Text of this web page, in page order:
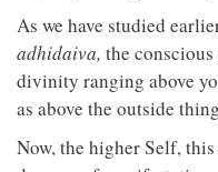
As we have studied
adhidaiva, the
divinity ranging above
as above the outside
Now, the higher Self, this